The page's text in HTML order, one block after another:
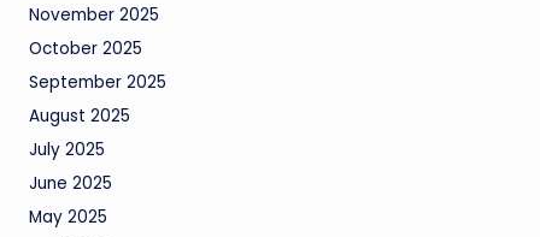
November 2025
October 2025
September 2025
August 2025
July 2025
June 2025
May 2025